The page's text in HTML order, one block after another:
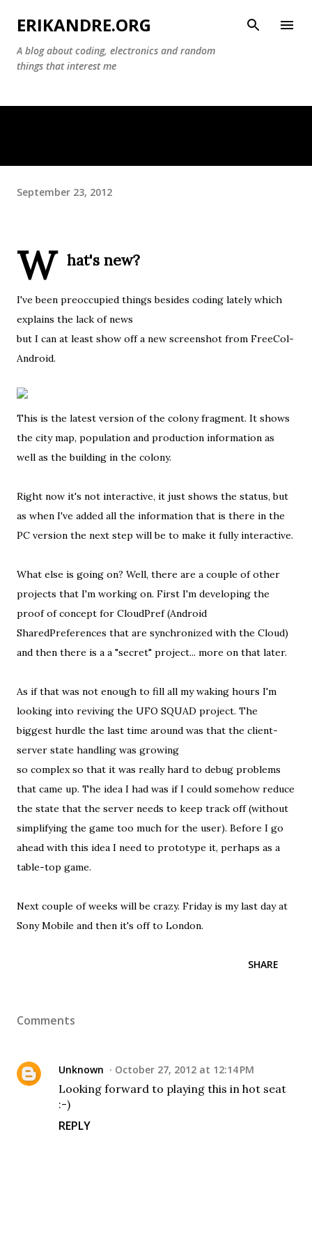
Skip to main content
ERIKANDRE.ORG
A blog about coding, electronics and random
things that interest me
September 23, 2012
W hat's new?
I've been preoccupied things besides coding lately which
explains the lack of news
but I can at least show off a new screenshot from FreeCol-
Android.
This is the latest version of the colony fragment. It shows
the city map, population and production information as
well as the building in the colony.
Right now it's not interactive, it just shows the status, but
as when I've added all the information that is there in the
PC version the next step will be to make it fully interactive.
What else is going on? Well, there are a couple of other
projects that I'm working on. First I'm developing the
proof of concept for CloudPref (Android
SharedPreferences that are synchronized with the Cloud)
and then there is a a "secret" project... more on that later.
As if that was not enough to fill all my waking hours I'm
looking into reviving the UFO SQUAD project. The
biggest hurdle the last time around was that the client-
server state handling was growing
so complex so that it was really hard to debug problems
that came up. The idea I had was if I could somehow reduce
the state that the server needs to keep track off (without
simplifying the game too much for the user). Before I go
ahead with this idea I need to prototype it, perhaps as a
table-top game.
Next couple of weeks will be crazy. Friday is my last day at
Sony Mobile and then it's off to London.
SHARE
Comments
Unknown October 27, 2012 at 12:14 PM
Looking forward to playing this in hot seat
:-)
REPLY